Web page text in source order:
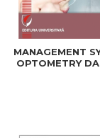
MANAGEMENT
OPTOMETRY